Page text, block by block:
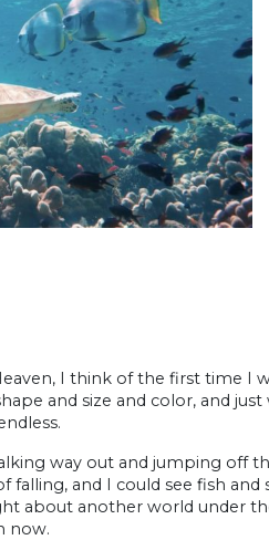
I think of the first time I
and size and color, and
way out and jumping off
falling, and I could see fish
about another world under
now.